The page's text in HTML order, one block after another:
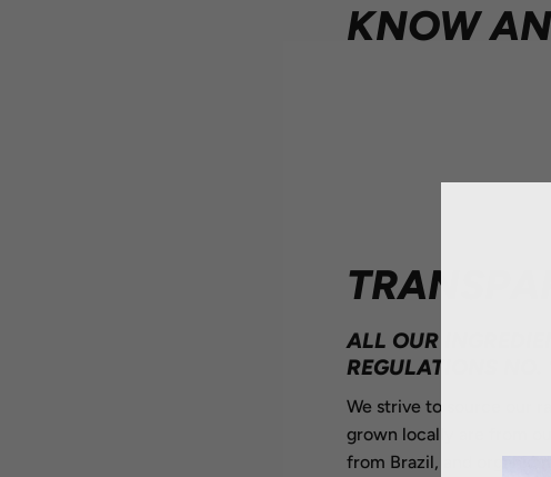
KNOW
ALL OUR
REGULATIONS
We strive to source our
grown locally are from
from Brazil, and organic